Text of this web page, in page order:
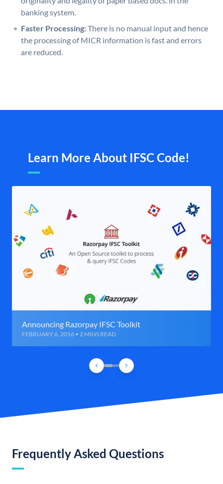
banking system.
Faster Processing:There is no manual input and hence
the processing of MICR information is fast and errors
are reduced.
Learn More About IFSC Code!
Announcing Razorpay IFSC Toolkit
FEBRUARY 6, 2016 • 2 MINS READ
Frequently Asked Questions